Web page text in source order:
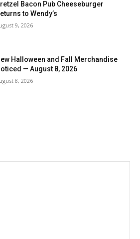
Bacon Pub Cheeseburger
to Wendy’s
9, 2026
Halloween and Fall Merchandise
— August 8, 2026
8, 2026